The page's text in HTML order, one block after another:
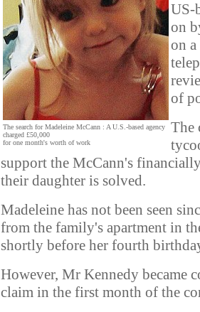
The search for Madeleine McCann : A U.S.-based agency
charged £50,000
for one month's worth of work
US-
on
on
of
The
support the McCann's
their daughter is solved.
Madeleine has not been seen
from the family's apartment in
shortly before her fourth
However, Mr Kennedy became
claim in the first month of the